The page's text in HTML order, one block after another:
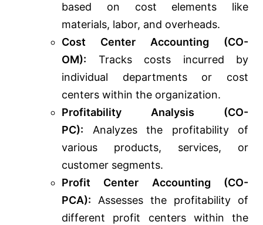
based on cost elements like
materials, labor, and overheads.
Cost Center Accounting (CO-
OM): Tracks costs incurred by
individual departments or cost
centers within the organization.
Profitability Analysis (CO-
PC): Analyzes the profitability of
various products, services, or
customer segments.
Profit Center Accounting (CO-
PCA): Assesses the profitability of
different profit centers within the